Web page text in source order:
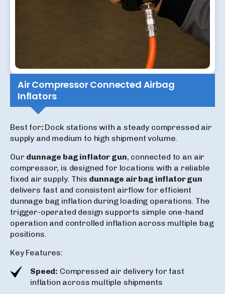
Air Compressor Connected Airbag
Inflators
Best for: Dock stations with a steady compressed air
supply and medium to high shipment volume.
Our dunnage bag inflator gun, connected to an air
compressor, is designed for locations with a reliable
fixed air supply. This dunnage air bag inflator gun
delivers fast and consistent airflow for efficient
dunnage bag inflation during loading operations. The
trigger-operated design supports simple one-hand
operation and controlled inflation across multiple bag
positions.
Key Features:
Speed: Compressed air delivery for fast
inflation across multiple shipments